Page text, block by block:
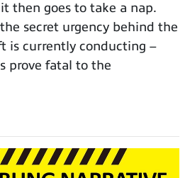
then goes to take a nap.
secret urgency behind the
is currently conducting –
prove fatal to the